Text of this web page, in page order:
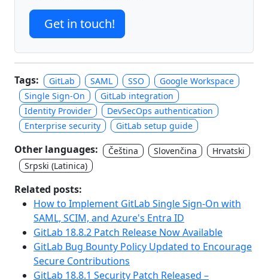
Get in touch!
Tags: GitLab SAML SSO
Google Workspace
Single Sign-On
GitLab integration
Identity Provider
DevSecOps authentication
Enterprise security
GitLab setup guide
Other languages: Čeština Slovenčina
Hrvatski
Srpski (Latinica)
Related posts:
How to Implement GitLab Single Sign-On with
SAML, SCIM, and Azure's Entra ID
GitLab 18.8.2 Patch Release Now Available
GitLab Bug Bounty Policy Updated to Encourage
Secure Contributions
GitLab 18.8.1 Security Patch Released –